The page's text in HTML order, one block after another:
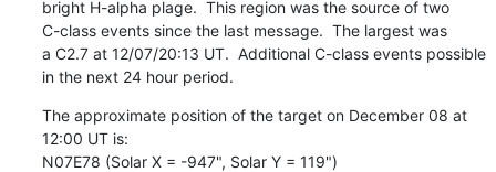
bright H-alpha plage.  This region was the source of two
C-class events since the last message.  The largest was
a C2.7 at 12/07/20:13 UT.  Additional C-class events possible
in the next 24 hour period.
The approximate position of the target on December 08 at
12:00 UT is:
N07E78 (Solar X = -947", Solar Y = 119")